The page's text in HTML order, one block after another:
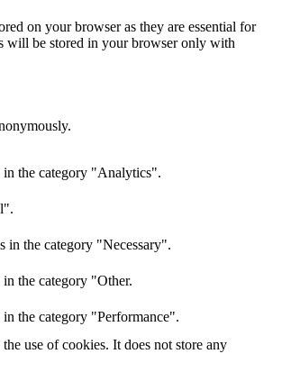
on your browser as they are essential for
will be stored in your browser only with
in the category "Analytics".
in the category "Necessary".
the category "Other.
the category "Performance".
use of cookies. It does not store any